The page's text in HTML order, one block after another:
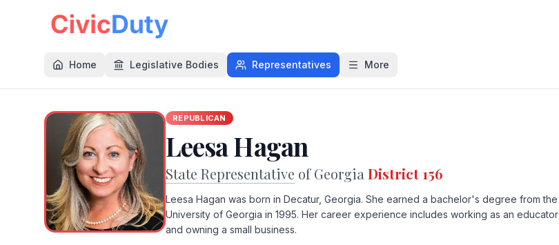
Home Legislative Bodies Representatives More
REPUBLICAN
Leesa Hagan
State Representative of Georgia District 156
Leesa Hagan was born in Decatur, Georgia. She earned a bachelor's degree from the
University of Georgia in 1995. Her career experience includes working as an educator
and owning a small business.